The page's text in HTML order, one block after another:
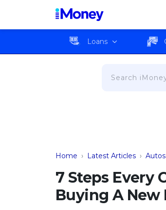
Loans
Home › Latest Articles › Autos
7 Steps Every
Buying A New